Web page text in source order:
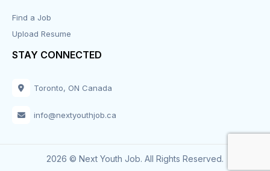
Find a Job
Upload Resume
STAY CONNECTED
Toronto, ON Canada
info@nextyouthjob.ca
2026 © Next Youth Job. All Rights Reserved.